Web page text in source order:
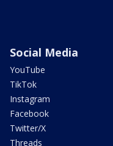
Social Media
YouTube
TikTok
Instagram
Facebook
Twitter/X
Threads